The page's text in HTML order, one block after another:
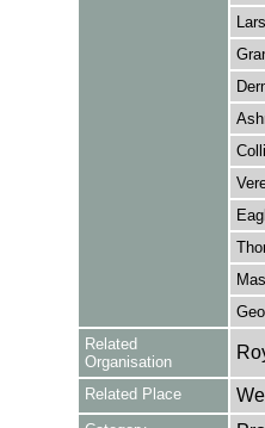
Related
Organisation
Related Place